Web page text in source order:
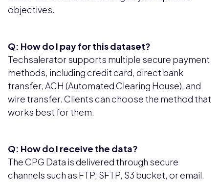
objectives.
Q: How do I pay for this dataset?
Techsalerator supports multiple secure payment
methods, including credit card, direct bank
transfer, ACH (Automated Clearing House), and
wire transfer. Clients can choose the method that
works best for them.
Q: How do I receive the data?
The CPG Data is delivered through secure
channels such as FTP, SFTP, S3 bucket, or email.